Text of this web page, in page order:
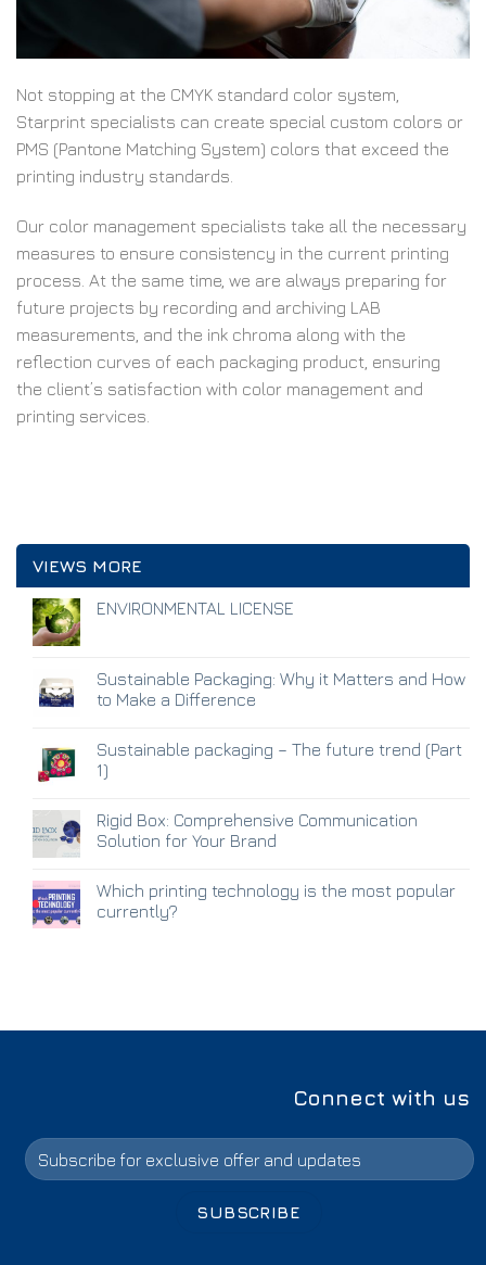
Not stopping at the CMYK standard color system,
Starprint specialists can create special custom colors or
PMS (Pantone Matching System) colors that exceed the
printing industry standards.
Our color management specialists take all the necessary
measures to ensure consistency in the current printing
process. At the same time, we are always preparing for
future projects by recording and archiving LAB
measurements, and the ink chroma along with the
reflection curves of each packaging product, ensuring
the client’s satisfaction with color management and
printing services.
VIEWS MORE
ENVIRONMENTAL LICENSE
Sustainable Packaging: Why it Matters and How
to Make a Difference
Sustainable packaging – The future trend (Part
1)
Rigid Box: Comprehensive Communication
Solution for Your Brand
Which printing technology is the most popular
currently?
Connect with us